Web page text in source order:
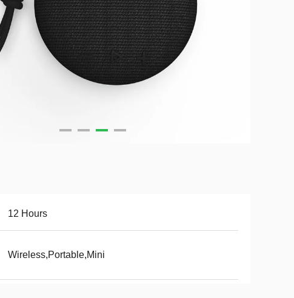
12 Hours
Wireless,Portable,Mini